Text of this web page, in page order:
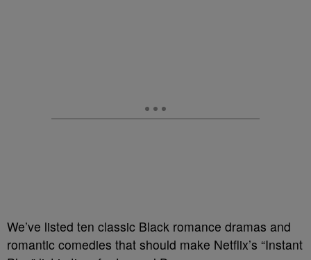
We’ve listed ten classic Black romance dramas and
romantic comedies that should make Netflix’s “Instant